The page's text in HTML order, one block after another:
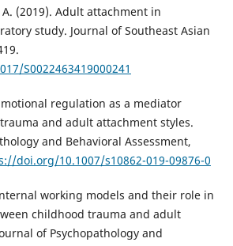
(2019). Adult attachment in
study. Journal of Southeast Asian
S0022463419000241
regulation as a mediator
and adult attachment styles.
and Behavioral Assessment,
doi.org/10.1007/s10862-019-09876-0
working models and their role in
childhood trauma and adult
of Psychopathology and